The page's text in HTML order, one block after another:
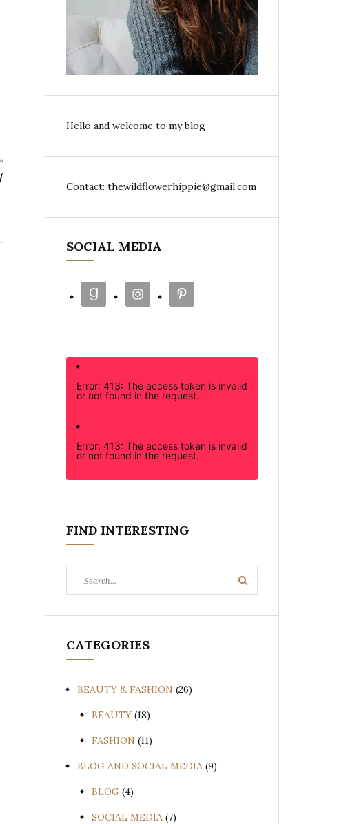
Hello and welcome to my blog
Contact: thewildflowerhippie@gmail.com
SOCIAL MEDIA
Error: 413: The access token is invalid
or not found in the request.
Error: 413: The access token is invalid
or not found in the request.
FIND INTERESTING
for:
Search
CATEGORIES
BEAUTY & FASHION (26)
BEAUTY (18)
FASHION (11)
BLOG AND SOCIAL MEDIA (9)
BLOG (4)
SOCIAL MEDIA (7)